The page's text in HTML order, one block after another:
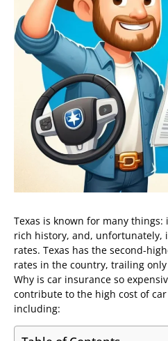
Texas is known for many things:
rich history, and, unfortunately,
rates. Texas has the second-
rates in the country, trailing
Why is car insurance so
contribute to the high cost of
including: